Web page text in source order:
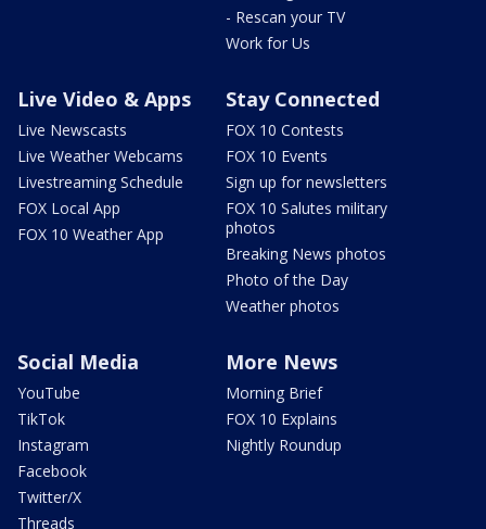
- Rescan your TV
Work for Us
Live Video & Apps
Live Newscasts
Live Weather Webcams
Livestreaming Schedule
FOX Local App
FOX 10 Weather App
Stay Connected
FOX 10 Contests
FOX 10 Events
Sign up for newsletters
FOX 10 Salutes military
photos
Breaking News photos
Photo of the Day
Weather photos
Social Media
YouTube
TikTok
Instagram
Facebook
Twitter/X
Threads
More News
Morning Brief
FOX 10 Explains
Nightly Roundup